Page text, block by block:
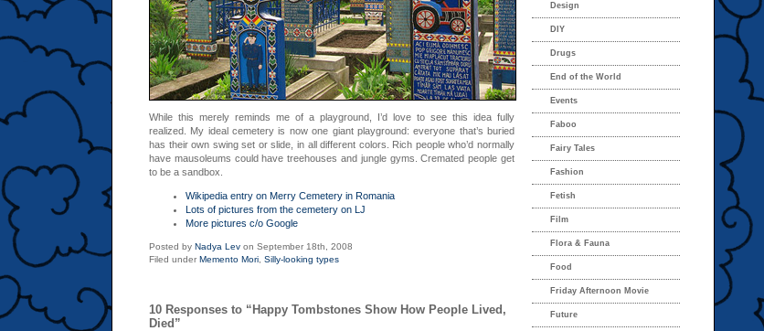
While this merely reminds me of a playground, I’d love to see this idea fully
realized. My ideal cemetery is now one giant playground: everyone that’s buried
has their own swing set or slide, in all different colors. Rich people who’d normally
have mausoleums could have treehouses and jungle gyms. Cremated people get
to be a sandbox.
Wikipedia entry on Merry Cemetery in Romania
Lots of pictures from the cemetery on LJ
More pictures c/o Google
Posted by Nadya Lev on September 18th, 2008
Filed under Memento Mori Silly-looking types
10 Responses to “Happy Tombstones Show How People Lived,
Died”
Design
DIY
Drugs
End of the World
Events
Faboo
Fairy Tales
Fashion
Fetish
Film
Flora & Fauna
Food
Friday Afternoon Movie
Future